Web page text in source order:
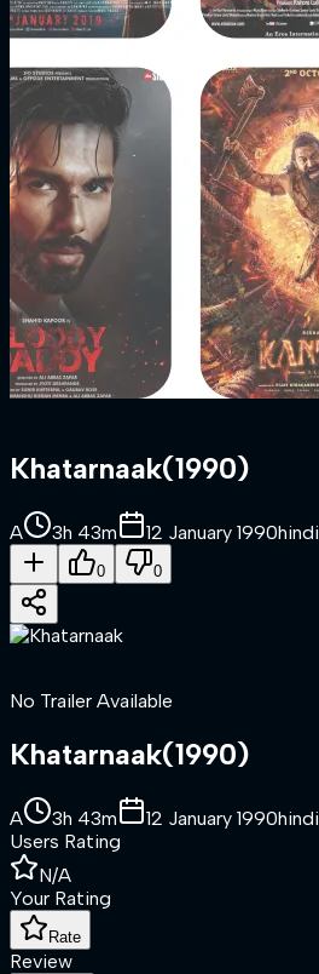
Khatarnaak(1990)
A 3h 43m 12 January 1990hindi
0 0
No Trailer Available
Khatarnaak(1990)
A 3h 43m 12 January 1990hindi
Users Rating
N/A
Your Rating
Rate
Review